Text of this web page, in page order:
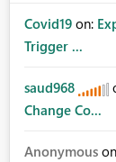
Covid19 on:
Trigger ...
saud968
Change Co...
Anonymous